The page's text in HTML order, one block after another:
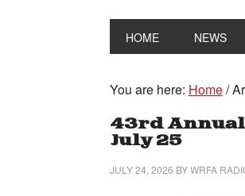
HOME NEWS
You are here: Home/
43rd Annual
July 25
JULY 24, 2026 BYWRFA